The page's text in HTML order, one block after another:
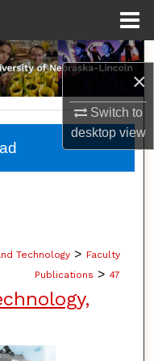
×
Switch to
desktopview
Technology > Faculty
Publications > 47